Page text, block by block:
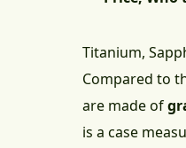
Titanium,
Compared to
are made of
is a case